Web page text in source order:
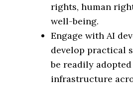
rights, human
well-being.
Engage with AI
develop practical
be readily
infrastructure